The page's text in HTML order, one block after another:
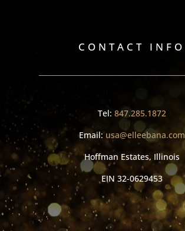
CONTACT INFO
Tel: 847.285.1872
Email: usa@elleebana.com
Hoffman Estates, Illinois
EIN 32-0629453